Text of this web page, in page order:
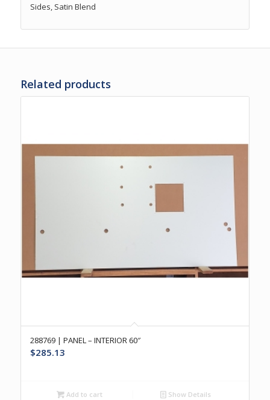
Sides, Satin Blend
Related products
288769 | PANEL – INTERIOR 60″
$285.13
Add to cart Show Details